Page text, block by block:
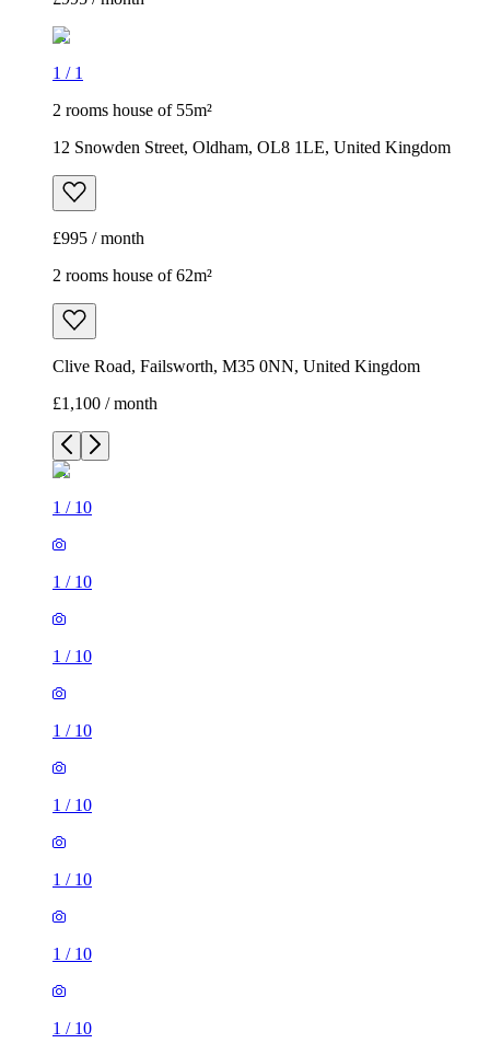
1 / 1
2 rooms house of 55m²
12 Snowden Street, Oldham, OL8 1LE, United Kingdom
£995 / month
2 rooms house of 62m²
Clive Road, Failsworth, M35 0NN, United Kingdom
£1,100 / month
1 / 10
1 / 10
1 / 10
1 / 10
1 / 10
1 / 10
1 / 10
1 / 10